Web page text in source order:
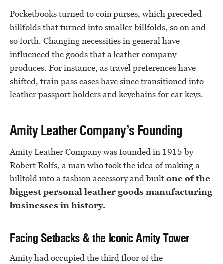
Pocketbooks turned to coin purses, which preceded
billfolds that turned into smaller billfolds, so on and
so forth. Changing necessities in general have
influenced the goods that a leather company
produces. For instance, as travel preferences have
shifted, train pass cases have since transitioned into
leather passport holders and keychains for car keys.
Amity Leather Company’s Founding
Amity Leather Company was founded in 1915 by
Robert Rolfs, a man who took the idea of making a
billfold into a fashion accessory and builtone of the
biggest personal leather goods manufacturing
businesses in history.
Facing Setbacks & the Iconic Amity Tower
Amity had occupied the third floor of the